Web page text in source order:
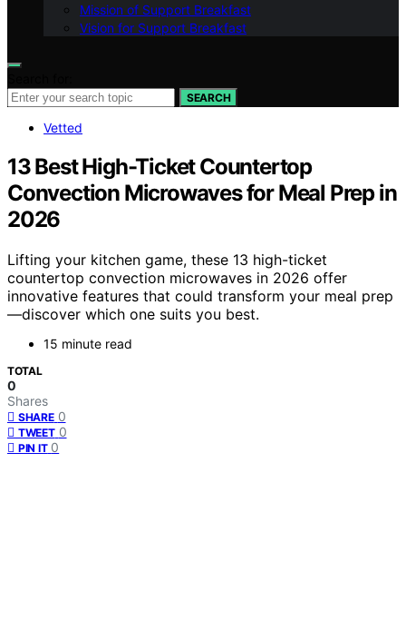
Mission of Support Breakfast
Vision for Support Breakfast
SEARCH
Vetted
13 Best High-Ticket Countertop
Convection Microwaves for Meal Prep in
2026
Lifting your kitchen game, these 13 high-ticket
countertop convection microwaves in 2026 offer
innovative features that could transform your meal prep
—discover which one suits you best.
15 minute read
TOTAL
0
Shares
SHARE 0
TWEET 0
PIN IT 0